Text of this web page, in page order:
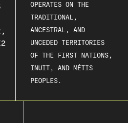
OPERATES ON THE
TRADITIONAL,
ANCESTRAL, AND
UNCEDED TERRITORIES
OF THE FIRST NATIONS,
INUIT, AND MÉTIS
PEOPLES.